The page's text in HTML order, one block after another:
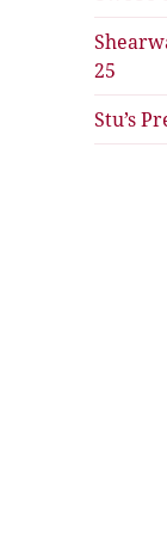
25
Stu’s